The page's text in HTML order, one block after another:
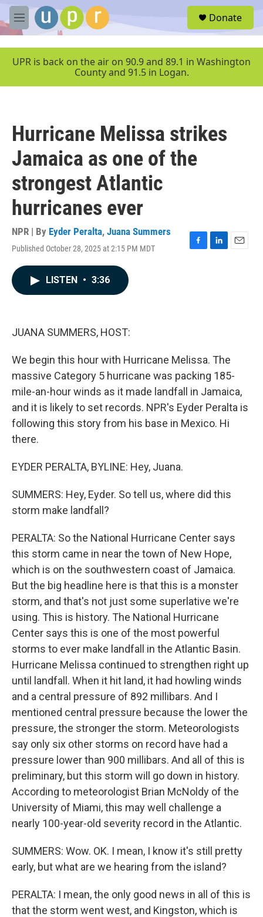
Skip to main content
M
e
u
Donate
UPR is back on the air on 90.9 and 89.1 in Washington
County and 91.5 in Logan.
Hurricane Melissa strikes
Jamaica as one of the
strongest Atlantic
hurricanes ever
NPR | By Eyder Peralta, Juana Summers
Published October 28, 2025 at 2:15 PM MDT
F
L
E
LISTEN • 3:36
JUANA SUMMERS, HOST:
We begin this hour with Hurricane Melissa. The
massive Category 5 hurricane was packing 185-
mile-an-hour winds as it made landfall in Jamaica,
and it is likely to set records. NPR's Eyder Peralta is
following this story from his base in Mexico. Hi
there.
EYDER PERALTA, BYLINE: Hey, Juana.
SUMMERS: Hey, Eyder. So tell us, where did this
storm make landfall?
PERALTA: So the National Hurricane Center says
this storm came in near the town of New Hope,
which is on the southwestern coast of Jamaica.
But the big headline here is that this is a monster
storm, and that's not just some superlative we're
using. This is history. The National Hurricane
Center says this is one of the most powerful
storms to ever make landfall in the Atlantic Basin.
Hurricane Melissa continued to strengthen right up
until landfall. When it hit land, it had howling winds
and a central pressure of 892 millibars. And I
mentioned central pressure because the lower the
pressure, the stronger the storm. Meteorologists
say only six other storms on record have had a
pressure lower than 900 millibars. And all of this is
preliminary, but this storm will go down in history.
According to meteorologist Brian McNoldy of the
University of Miami, this may well challenge a
nearly 100-year-old severity record in the Atlantic.
SUMMERS: Wow. OK. I mean, I know it's still pretty
early, but what are we hearing from the island?
PERALTA: I mean, the only good news in all of this is
that the storm went west, and Kingston, which is